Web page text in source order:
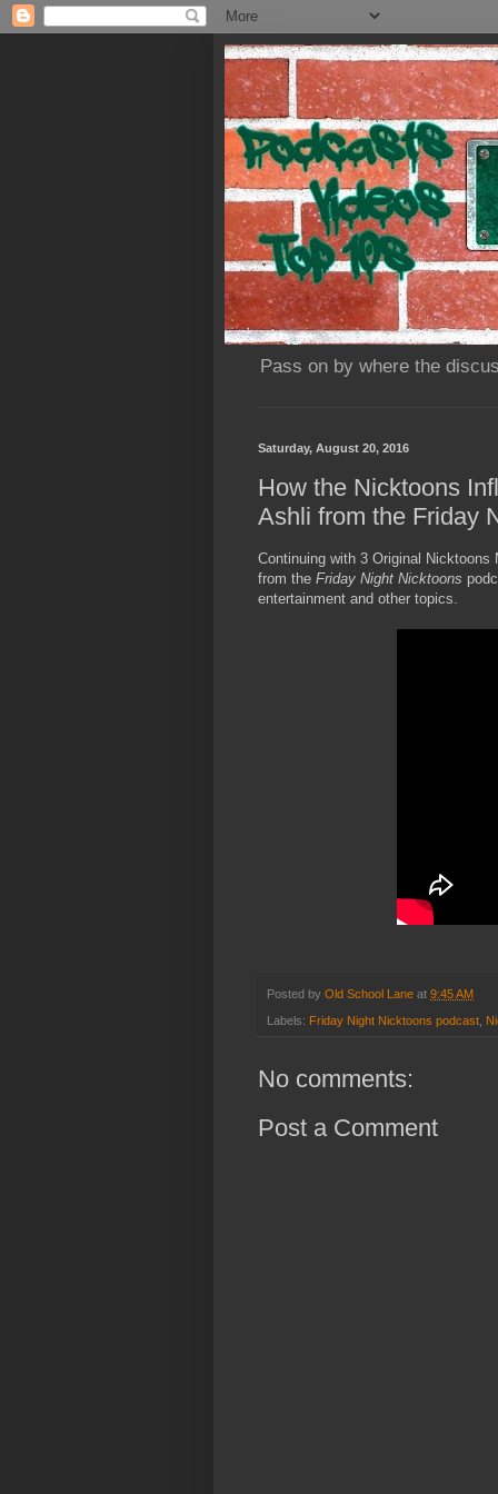
Pass on by where the
Saturday, August 20, 2016
How the Nicktoons
Ashli from the Friday
Continuing with 3 Original
from the Friday Night Nicktoons
entertainment and other topics.
Posted by Old School Lane at 9:45 AM
Labels: Friday Night Nicktoons podcast,
No comments:
Post a Comment